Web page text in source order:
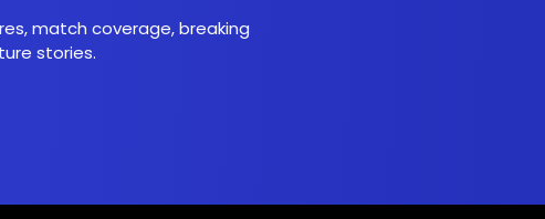
match coverage, breaking
stories.